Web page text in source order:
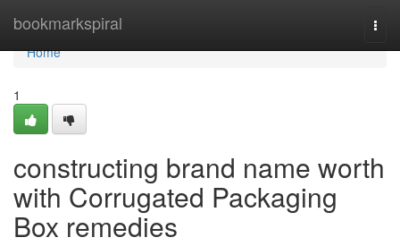
bookmarkspiral
Home
Home
1
constructing brand name worth
with Corrugated Packaging
Box remedies